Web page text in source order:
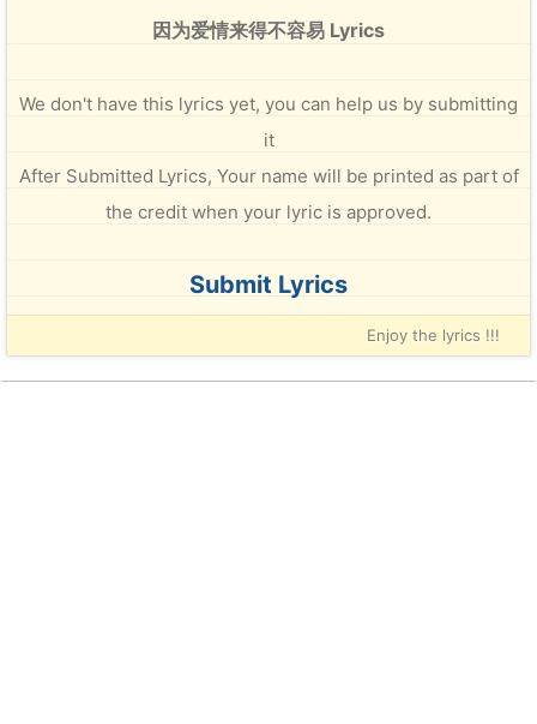
因为爱情来得不容易 Lyrics
We don't have this lyrics yet, you can help us by submitting
it
After Submitted Lyrics, Your name will be printed as part of
the credit when your lyric is approved.
Submit Lyrics
Enjoy the lyrics !!!